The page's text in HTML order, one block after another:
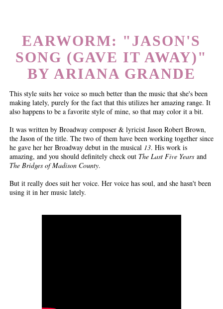
EARWORM: "JASON'S
SONG (GAVE IT AWAY)"
BY ARIANA GRANDE
This style suits her voice so much better than the music that she's been
making lately, purely for the fact that this utilizes her amazing range. It
also happens to be a favorite style of mine, so that may color it a bit.
It was written by Broadway composer & lyricist Jason Robert Brown,
the Jason of the title. The two of them have been working together since
he gave her her Broadway debut in the musical 13. His work is
amazing, and you should definitely check out The Last Five Yearsand
The Bridges of Madison County.
But it really does suit her voice. Her voice has soul, and she hasn't been
using it in her music lately.